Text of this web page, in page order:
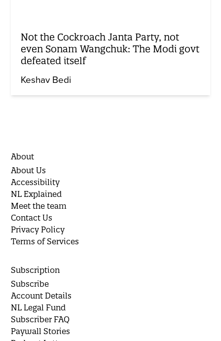
Not the Cockroach Janta Party, not
even Sonam Wangchuk: The Modi govt
defeated itself
Keshav Bedi
About
About Us
Accessibility
NL Explained
Meet the team
Contact Us
Privacy Policy
Terms of Services
Subscription
Subscribe
Account Details
NL Legal Fund
Subscriber FAQ
Paywall Stories